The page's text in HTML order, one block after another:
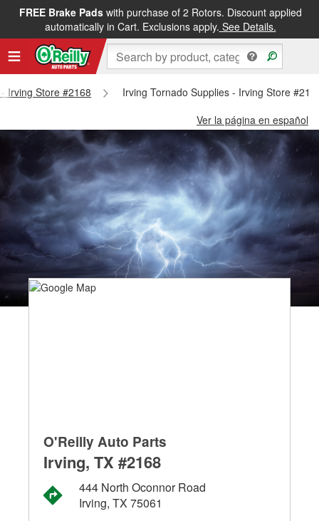
FREE Brake Padswith purchase of 2 Rotors. Discount applied
automatically in Cart. Exclusions apply. See Details.
Irving Store #2168
Irving Tornado Supplies - Irving Store
Ver la página en español
O'Reilly Auto Parts
Irving, TX #2168
444 North Oconnor Road
Irving, TX 75061